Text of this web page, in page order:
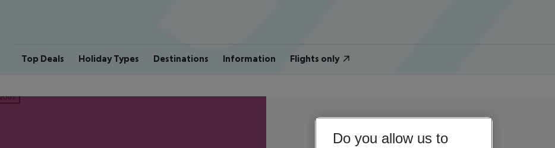
Top Deals Holiday Types Destinations Information Flights only
Do you allow us to